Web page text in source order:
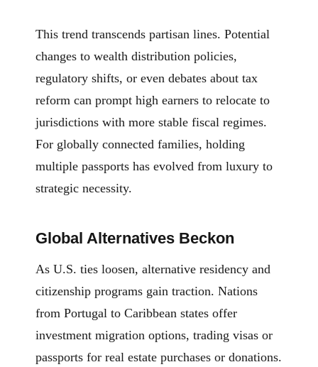
This trend transcends partisan lines. Potential
changes to wealth distribution policies,
regulatory shifts, or even debates about tax
reform can prompt high earners to relocate to
jurisdictions with more stable fiscal regimes.
For globally connected families, holding
multiple passports has evolved from luxury to
strategic necessity.
Global Alternatives Beckon
As U.S. ties loosen, alternative residency and
citizenship programs gain traction. Nations
from Portugal to Caribbean states offer
investment migration options, trading visas or
passports for real estate purchases or donations.